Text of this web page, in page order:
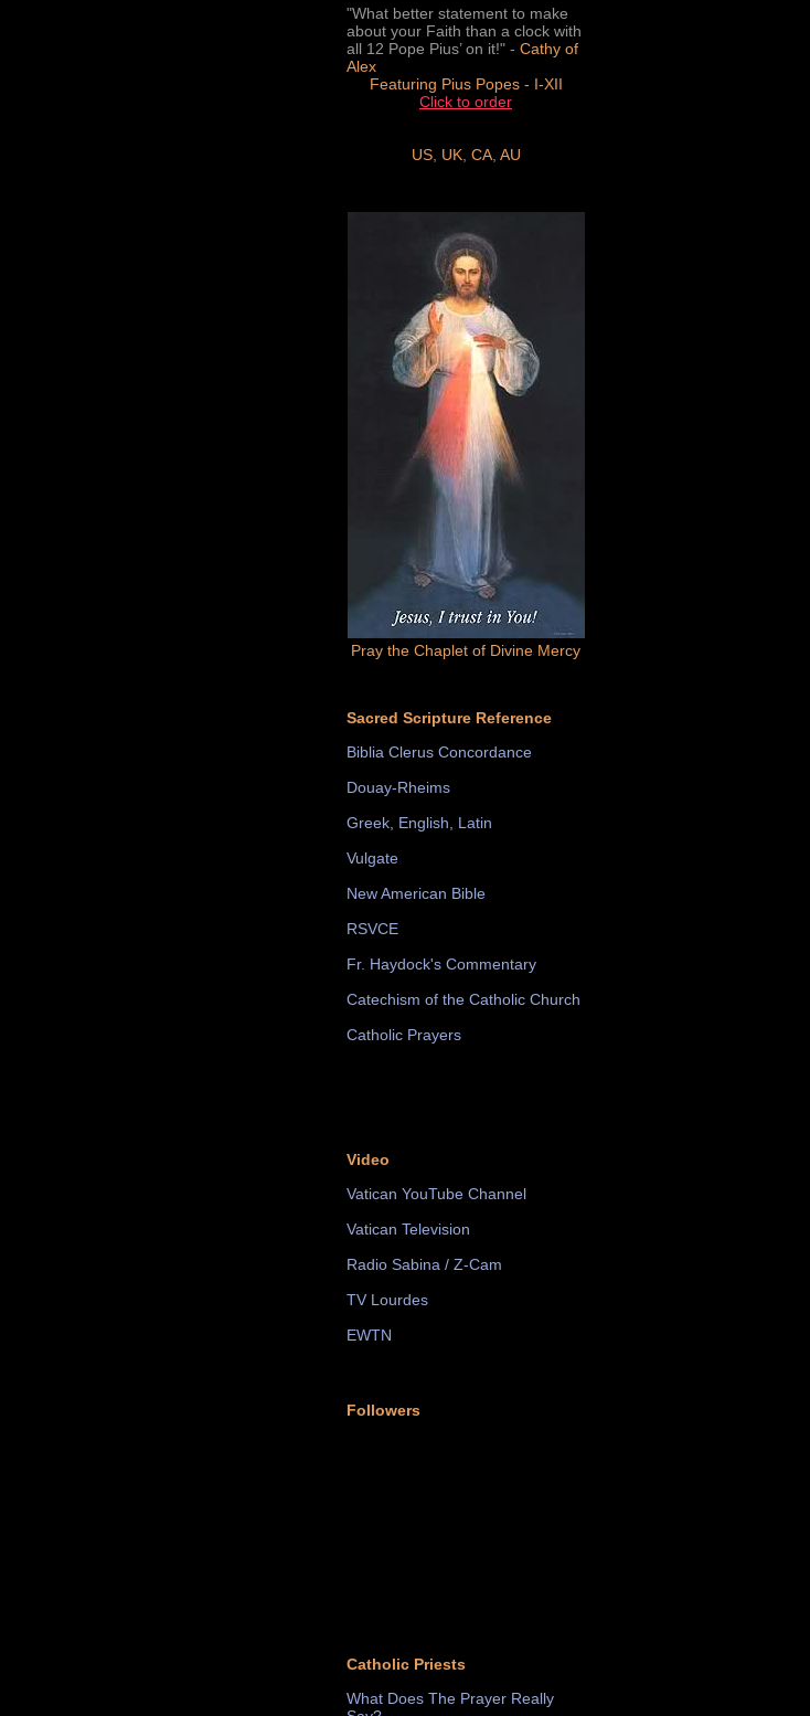
"What better statement to make
about your Faith than a clock with
all 12 Pope Pius’ on it!" - Cathy of
Alex
Featuring Pius Popes - I-XII
Click to order
US, UK, CA, AU
Pray the Chaplet of Divine Mercy
Sacred Scripture Reference
Biblia Clerus Concordance
Douay-Rheims
Greek, English, Latin
Vulgate
New American Bible
RSVCE
Fr. Haydock's Commentary
Catechism of the Catholic Church
Catholic Prayers
Video
Vatican YouTube Channel
Vatican Television
Radio Sabina / Z-Cam
TV Lourdes
EWTN
Followers
Catholic Priests
What Does The Prayer Really